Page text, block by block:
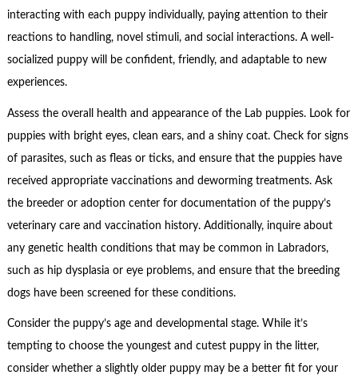
interacting with each puppy individually, paying attention to their
reactions to handling, novel stimuli, and social interactions. A well-
socialized puppy will be confident, friendly, and adaptable to new
experiences.
Assess the overall health and appearance of the Lab puppies. Look for
puppies with bright eyes, clean ears, and a shiny coat. Check for signs
of parasites, such as fleas or ticks, and ensure that the puppies have
received appropriate vaccinations and deworming treatments. Ask
the breeder or adoption center for documentation of the puppy’s
veterinary care and vaccination history. Additionally, inquire about
any genetic health conditions that may be common in Labradors,
such as hip dysplasia or eye problems, and ensure that the breeding
dogs have been screened for these conditions.
Consider the puppy’s age and developmental stage. While it’s
tempting to choose the youngest and cutest puppy in the litter,
consider whether a slightly older puppy may be a better fit for your